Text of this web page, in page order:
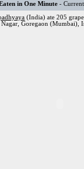
in One Minute -
(India) ate 205
Goregaon (Mumbai),